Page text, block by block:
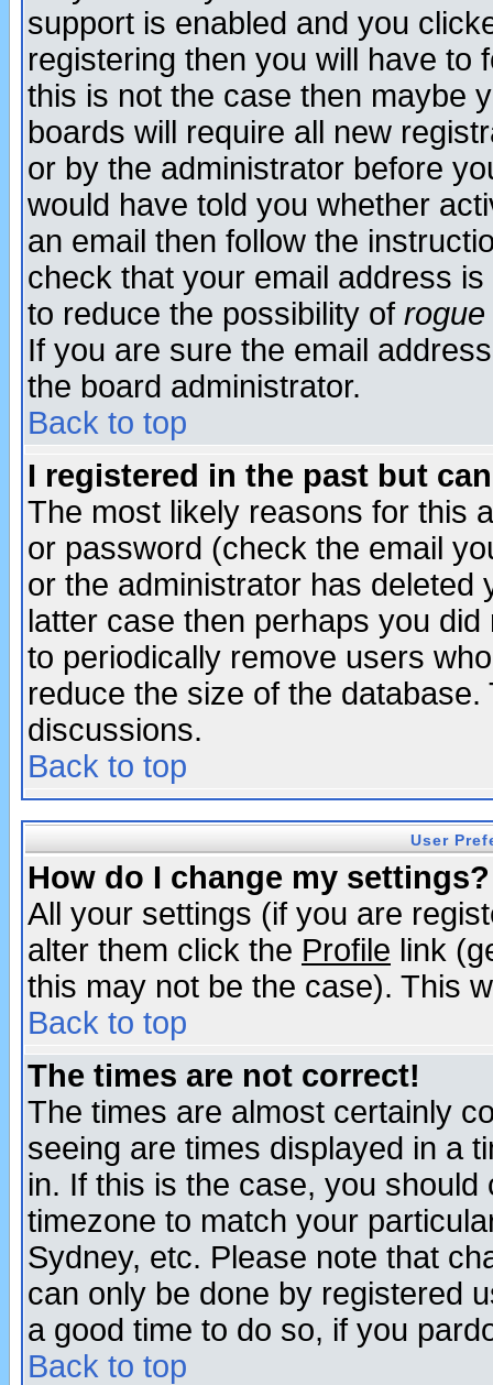
support is enabled and you
registering then you will have to
this is not the case then maybe
boards will require all new
or by the administrator before
would have told you whether
an email then follow the
check that your email address
to reduce the possibility of rogue
If you are sure the email
the board administrator.
Back to top
I registered in the past but
The most likely reasons for this
or password (check the email
or the administrator has
latter case then perhaps you
to periodically remove users
reduce the size of the
discussions.
Back to top
User
How do I change my settings?
All your settings (if you are
alter them click the Profile link
this may not be the case). This
Back to top
The times are not correct!
The times are almost certainly
seeing are times displayed in a
in. If this is the case, you
timezone to match your
Sydney, etc. Please note that
can only be done by registered
a good time to do so, if you
Back to top